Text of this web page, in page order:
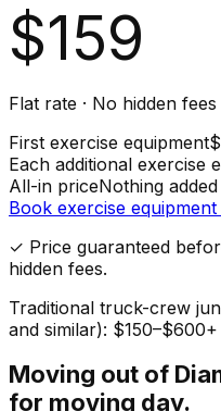
$159
Flat rate · No hidden
First exercise equipment$
Each additional exercise
All-in priceNothing
Book exercise equipment
✓ Price guaranteed
hidden fees.
Traditional truck-crew
and similar): $150–$600+
Moving out of
for moving day.